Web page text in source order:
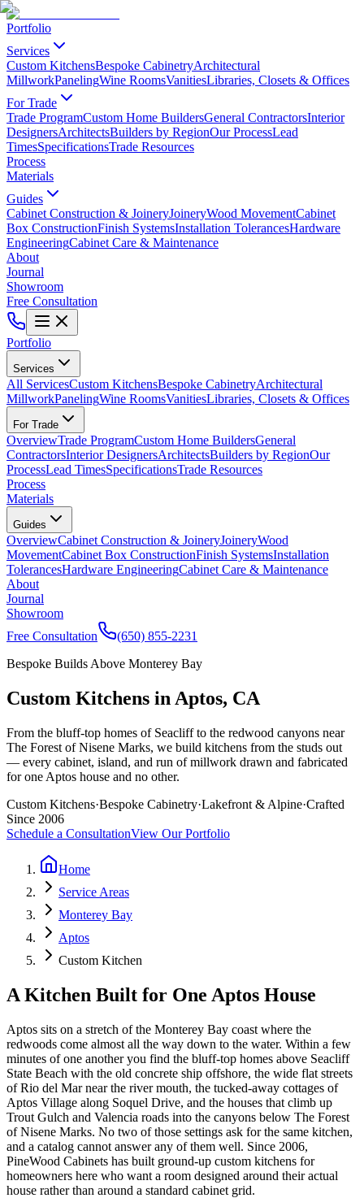
Portfolio
Services
Custom KitchensBespoke CabinetryArchitectural
MillworkPanelingWine RoomsVanitiesLibraries, Closets & Offices
For Trade
Trade ProgramCustom Home BuildersGeneral ContractorsInterior
DesignersArchitectsBuilders by RegionOur ProcessLead
TimesSpecificationsTrade Resources
Process
Materials
Guides
Cabinet Construction & JoineryJoineryWood MovementCabinet
Box ConstructionFinish SystemsInstallation TolerancesHardware
EngineeringCabinet Care & Maintenance
About
Journal
Showroom
Free Consultation
Portfolio
Services
All ServicesCustom KitchensBespoke CabinetryArchitectural
MillworkPanelingWine RoomsVanitiesLibraries, Closets & Offices
For Trade
OverviewTrade ProgramCustom Home BuildersGeneral
ContractorsInterior DesignersArchitectsBuilders by RegionOur
ProcessLead TimesSpecificationsTrade Resources
Process
Materials
Guides
OverviewCabinet Construction & JoineryJoineryWood
MovementCabinet Box ConstructionFinish SystemsInstallation
TolerancesHardware EngineeringCabinet Care & Maintenance
About
Journal
Showroom
Free Consultation
(650) 855-2231
Bespoke Builds Above Monterey Bay
Custom Kitchens in Aptos, CA
From the bluff-top homes of Seacliff to the redwood canyons near
The Forest of Nisene Marks, we build kitchens from the studs out
— every cabinet, island, and run of millwork drawn and fabricated
for one Aptos house and no other.
Custom Kitchens·Bespoke Cabinetry·Lakefront & Alpine·Crafted
Since 2006
Schedule a ConsultationView Our Portfolio
Home
Service Areas
Monterey Bay
Aptos
Custom Kitchen
A Kitchen Built for One Aptos House
Aptos sits on a stretch of the Monterey Bay coast where the
redwoods come almost all the way down to the water. Within a few
minutes of one another you find the bluff-top homes above Seacliff
State Beach with the old concrete ship offshore, the wide flat streets
of Rio del Mar near the river mouth, the tucked-away cottages of
Aptos Village along Soquel Drive, and the houses that climb up
Trout Gulch and Valencia roads into the canyons below The Forest
of Nisene Marks. No two of those settings ask for the same kitchen,
and a catalog cannot answer any of them well. Since 2006,
PineWood Cabinets has built ground-up custom kitchens for
homeowners here who want a room designed around their actual
house rather than around a standard cabinet grid.